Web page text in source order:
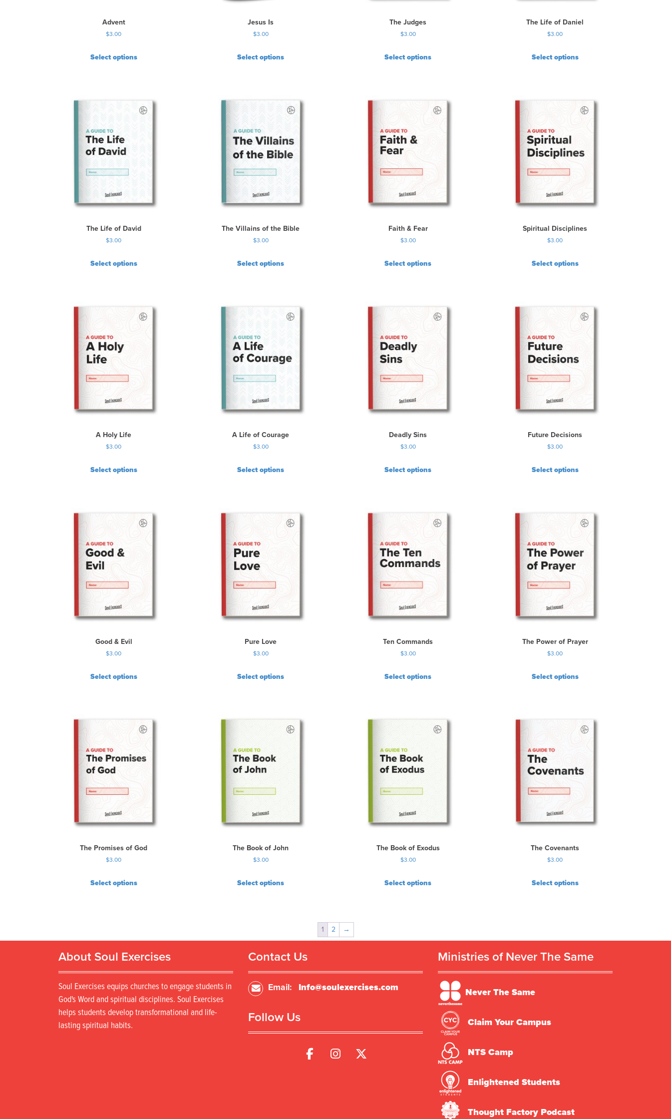
Advent
$3.00
Select options
Jesus Is
$3.00
Select options
The Judges
$3.00
Select options
The Life of Daniel
$3.00
Select options
The Life of David
$3.00
Select options
The Villains of the Bible
$3.00
Select options
Faith & Fear
$3.00
Select options
Spiritual Disciplines
$3.00
Select options
A Holy Life
$3.00
Select options
A Life of Courage
$3.00
Select options
Deadly Sins
$3.00
Select options
Future Decisions
$3.00
Select options
Good & Evil
$3.00
Select options
Pure Love
$3.00
Select options
Ten Commands
$3.00
Select options
The Power of Prayer
$3.00
Select options
The Promises of God
$3.00
Select options
The Book of John
$3.00
Select options
The Book of Exodus
$3.00
Select options
The Covenants
$3.00
Select options
1 2 →
About Soul Exercises
Soul Exercises equips churches to engage students in
God's Word and spiritual disciplines. Soul Exercises
helps students develop transformational and life-
lasting spiritual habits.
Contact Us
Email: Info@soulexercises.com
Follow Us
Ministries of Never The Same
Never The Same
Claim Your Campus
NTS Camp
Enlightened Students
Thought Factory Podcast